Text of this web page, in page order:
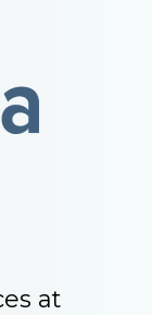
at